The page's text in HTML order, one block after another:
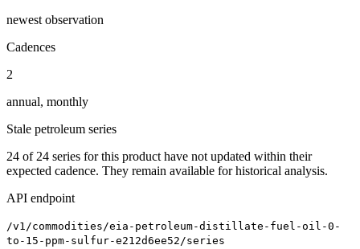
newest observation
Cadences
2
annual, monthly
Stale petroleum series
24 of 24 series for this product have not updated within their
expected cadence. They remain available for historical analysis.
API endpoint
/v1/commodities/eia-petroleum-distillate-fuel-oil-0-
to-15-ppm-sulfur-e212d6ee52/series